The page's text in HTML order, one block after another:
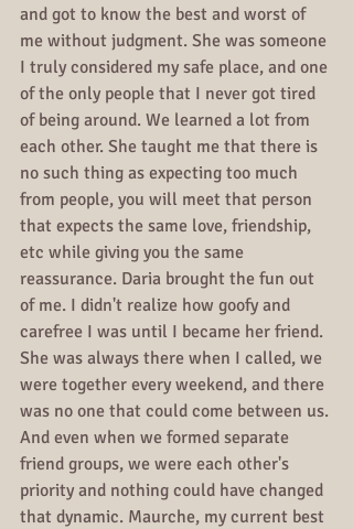
and got to know the best and worst of
me without judgment. She was someone
I truly considered my safe place, and one
of the only people that I never got tired
of being around. We learned a lot from
each other. She taught me that there is
no such thing as expecting too much
from people, you will meet that person
that expects the same love, friendship,
etc while giving you the same
reassurance. Daria brought the fun out
of me. I didn't realize how goofy and
carefree I was until I became her friend.
She was always there when I called, we
were together every weekend, and there
was no one that could come between us.
And even when we formed separate
friend groups, we were each other's
priority and nothing could have changed
that dynamic. Maurche, my current best